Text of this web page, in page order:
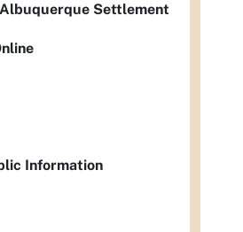
Settlement
Information